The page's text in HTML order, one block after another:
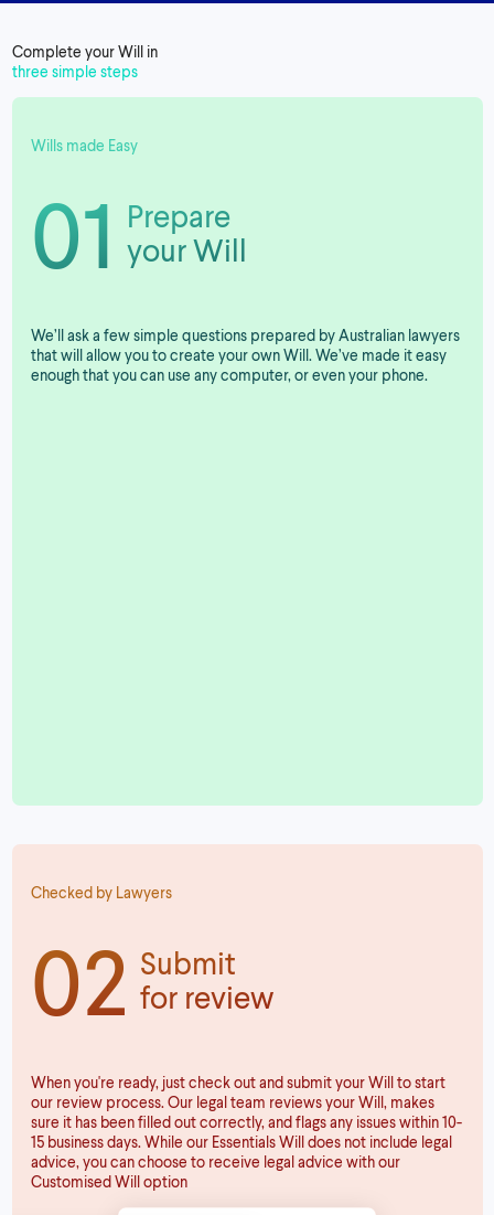
Complete your Will in
three simple steps
Wills made Easy
01 Prepare
your Will
We’ll ask a few simple questions prepared by Australian lawyers
that will allow you to create your own Will. We’ve made it easy
enough that you can use any computer, or even your phone.
Checked by Lawyers
02 Submit
for review
When you're ready, just check out and submit your Will to start
our review process. Our legal team reviews your Will, makes
sure it has been filled out correctly, and flags any issues within 10-
15 business days. While our Essentials Will does not include legal
advice, you can choose to receive legal advice with our
Customised Will option